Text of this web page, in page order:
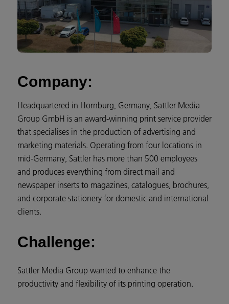
Company:
Headquartered in Hornburg, Germany, Sattler Media
Group GmbH is an award-winning print service provider
that specialises in the production of advertising and
marketing materials. Operating from four locations in
mid-Germany, Sattler has more than 500 employees
and produces everything from direct mail and
newspaper inserts to magazines, catalogues, brochures,
and corporate stationery for domestic and international
clients.
Challenge:
Sattler Media Group wanted to enhance the
productivity and flexibility of its printing operation.